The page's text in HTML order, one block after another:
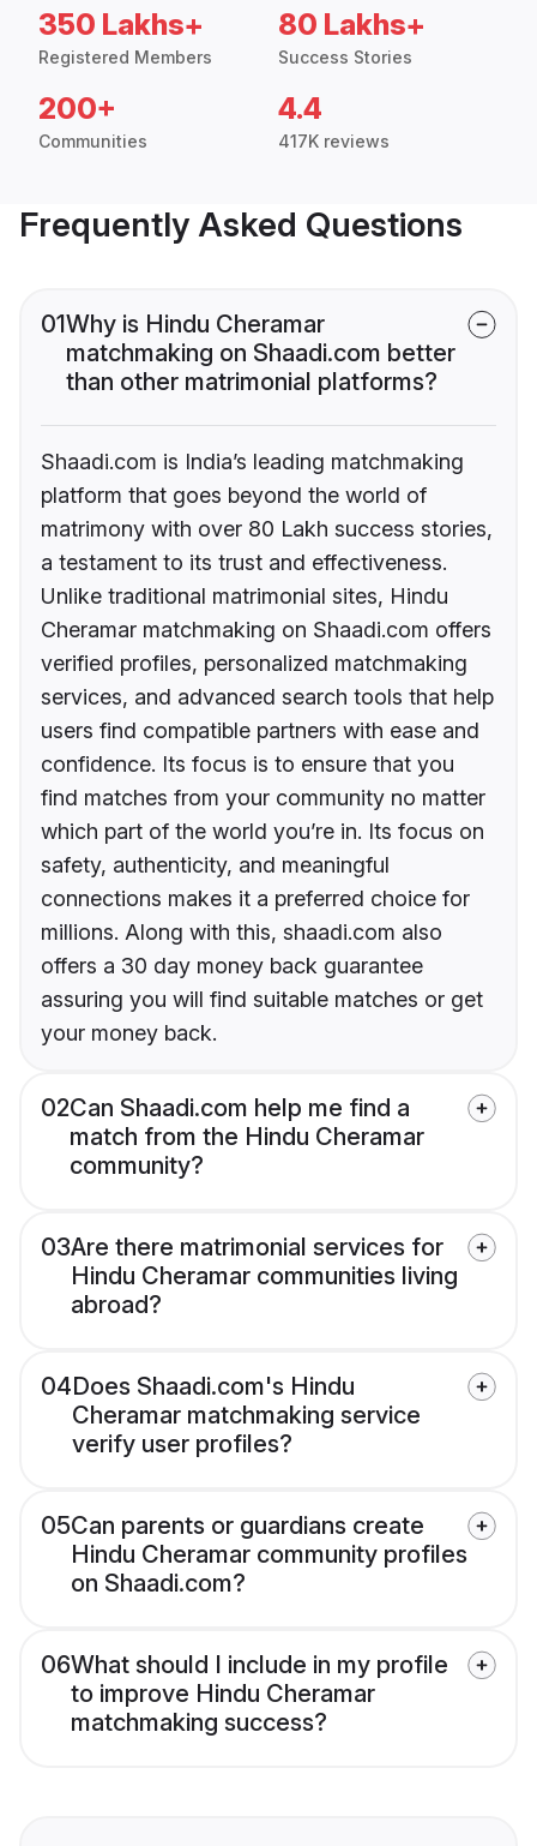
350 Lakhs+
Registered Members
80 Lakhs+
Success Stories
200+
Communities
4.4
417K reviews
Frequently Asked Questions
01Why is Hindu Cheramar
matchmaking on Shaadi.com better
than other matrimonial platforms?
Shaadi.com is India’s leading matchmaking
platform that goes beyond the world of
matrimony with over 80 Lakh success stories,
a testament to its trust and effectiveness.
Unlike traditional matrimonial sites, Hindu
Cheramar matchmaking on Shaadi.com offers
verified profiles, personalized matchmaking
services, and advanced search tools that help
users find compatible partners with ease and
confidence. Its focus is to ensure that you
find matches from your community no matter
which part of the world you’re in. Its focus on
safety, authenticity, and meaningful
connections makes it a preferred choice for
millions. Along with this, shaadi.com also
offers a 30 day money back guarantee
assuring you will find suitable matches or get
your money back.
02Can Shaadi.com help me find a
match from the Hindu Cheramar
community?
03Are there matrimonial services for
Hindu Cheramar communities living
abroad?
04Does Shaadi.com's Hindu
Cheramar matchmaking service
verify user profiles?
05Can parents or guardians create
Hindu Cheramar community profiles
on Shaadi.com?
06What should I include in my profile
to improve Hindu Cheramar
matchmaking success?